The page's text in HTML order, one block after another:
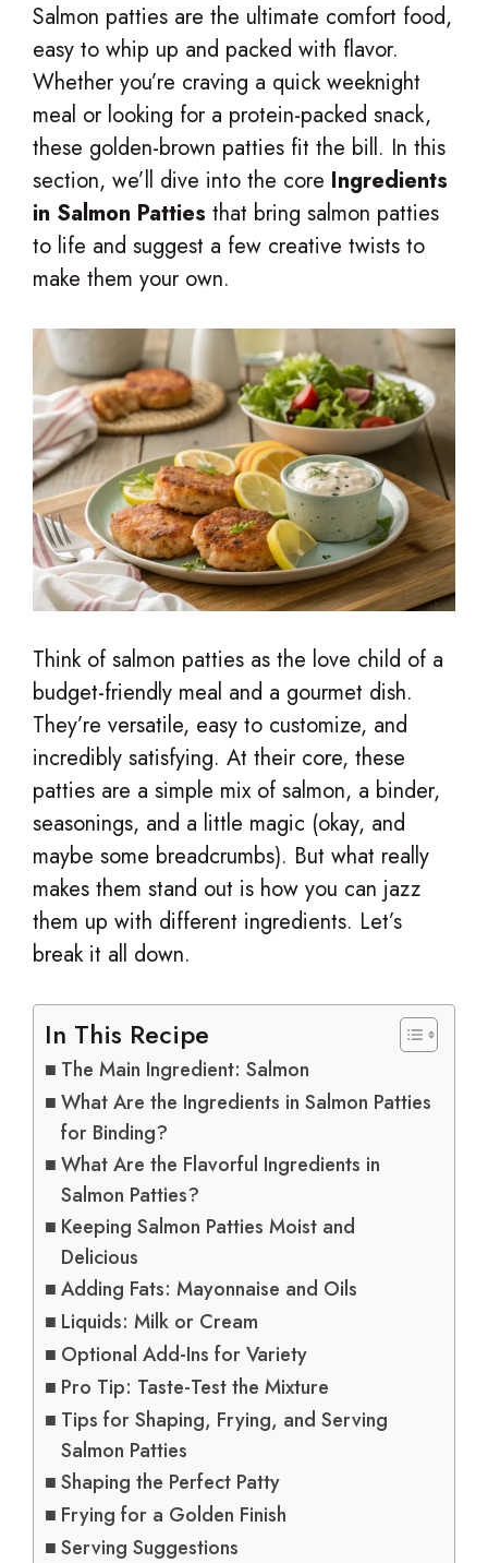
Salmon patties are the ultimate comfort food,
easy to whip up and packed with flavor.
Whether you’re craving a quick weeknight
meal or looking for a protein-packed snack,
these golden-brown patties fit the bill. In this
section, we’ll dive into the core Ingredients
in Salmon Patties that bring salmon patties
to life and suggest a few creative twists to
make them your own.
Think of salmon patties as the love child of a
budget-friendly meal and a gourmet dish.
They’re versatile, easy to customize, and
incredibly satisfying. At their core, these
patties are a simple mix of salmon, a binder,
seasonings, and a little magic (okay, and
maybe some breadcrumbs). But what really
makes them stand out is how you can jazz
them up with different ingredients. Let’s
break it all down.
In This Recipe
The Main Ingredient: Salmon
What Are the Ingredients in Salmon Patties
for Binding?
What Are the Flavorful Ingredients in
Salmon Patties?
Keeping Salmon Patties Moist and
Delicious
Adding Fats: Mayonnaise and Oils
Liquids: Milk or Cream
Optional Add-Ins for Variety
Pro Tip: Taste-Test the Mixture
Tips for Shaping, Frying, and Serving
Salmon Patties
Shaping the Perfect Patty
Frying for a Golden Finish
Serving Suggestions